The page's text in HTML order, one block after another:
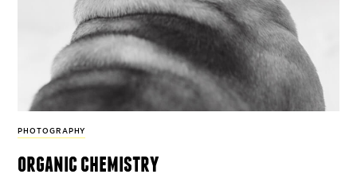
PHOTOGRAPHY
organic chemistry